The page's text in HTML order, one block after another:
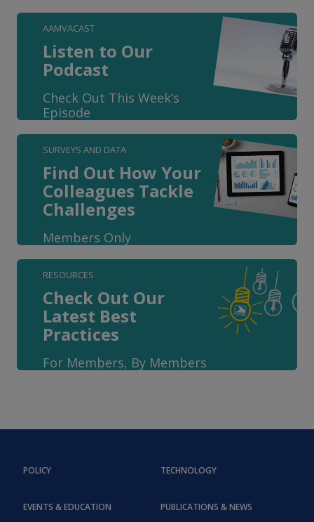
AAMVACAST
Listen to Our
Podcast
Check Out This Week’s
Episode
SURVEYS AND DATA
Find Out How Your
Colleagues Tackle
Challenges
Members Only
RESOURCES
Check Out Our
Latest Best
Practices
For Members, By Members
POLICY
EVENTS & EDUCATION
TECHNOLOGY
PUBLICATIONS & NEWS